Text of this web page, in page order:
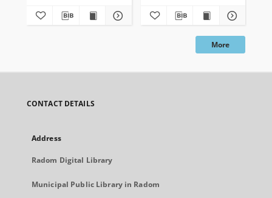
More
CONTACT DETAILS
Address
Radom Digital Library
Municipal Public Library in Radom